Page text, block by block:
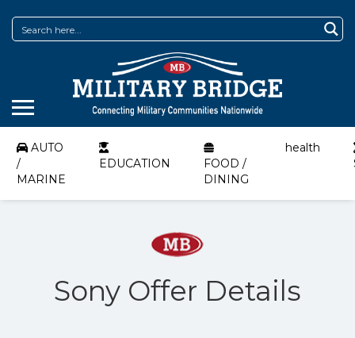
AUTO
/
MARINE
EDUCATION
FOOD /
DINING
health
Sony Offer Details